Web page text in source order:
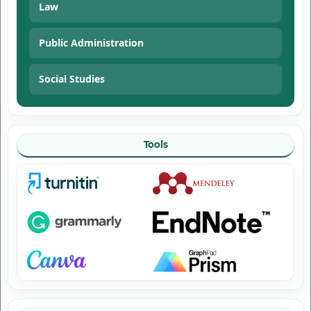
Law
Public Administration
Social Studies
Tools